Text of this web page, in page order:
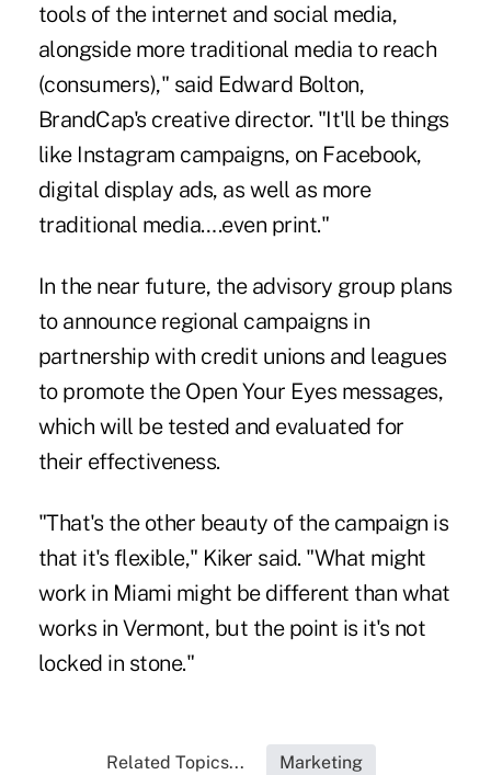
tools of the internet and social media,
alongside more traditional media to reach
(consumers)," said Edward Bolton,
BrandCap's creative director. "It'll be things
like Instagram campaigns, on Facebook,
digital display ads, as well as more
traditional media….even print."
In the near future, the advisory group plans
to announce regional campaigns in
partnership with credit unions and leagues
to promote the Open Your Eyes messages,
which will be tested and evaluated for
their effectiveness.
"That's the other beauty of the campaign is
that it's flexible," Kiker said. "What might
work in Miami might be different than what
works in Vermont, but the point is it's not
locked in stone."
Related Topics... Marketing